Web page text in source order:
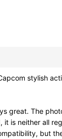
stylish
great. The
is neither all
but